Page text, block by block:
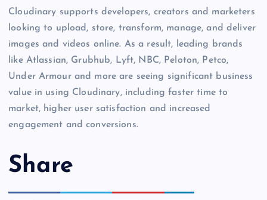
Cloudinary supports developers, creators and marketers
looking to upload, store, transform, manage, and deliver
images and videos online. As a result, leading brands
like Atlassian, Grubhub, Lyft, NBC, Peloton, Petco,
Under Armour and more are seeing significant business
value in using Cloudinary, including faster time to
market, higher user satisfaction and increased
engagement and conversions.
Share